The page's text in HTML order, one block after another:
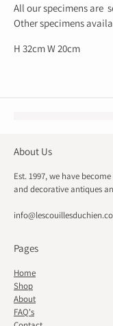
All our specimens are
Other specimens
H 32cm W 20cm
About Us
Est. 1997, we have
and decorative antiques
Pages
Home
Shop
About
FAQ's